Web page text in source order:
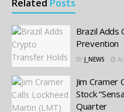
Related Posts
Brazil Adds
Prevention
BY J_NEWS
Jim Cramer
Stock
Quarter